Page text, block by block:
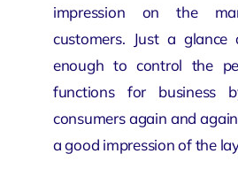
impression on the
customers. Just a
enough to control the
functions for business
consumers again and
a good impression of the